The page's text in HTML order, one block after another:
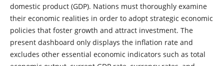
domestic product (GDP). Nations must thoroughly examine
their economic realities in order to adopt strategic economic
policies that foster growth and attract investment. The
present dashboard only displays the inflation rate and
excludes other essential economic indicators such as total